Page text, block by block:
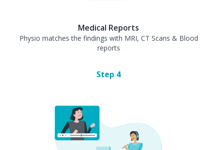
Medical Reports
Physio matches the findings with MRI, CT Scans & Blood
reports
Step 4